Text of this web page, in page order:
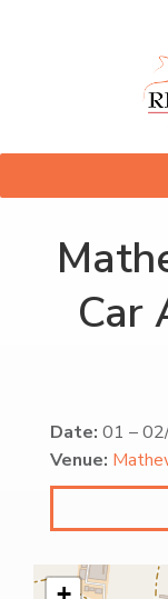
Car
Date: 01 –
Venue: